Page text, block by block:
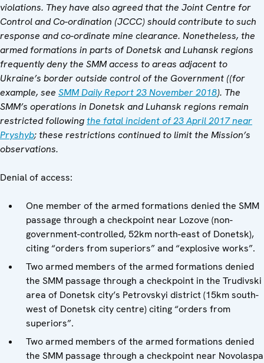
violations. They have also agreed that the Joint Centre for
Control and Co-ordination (JCCC) should contribute to such
response and co-ordinate mine clearance. Nonetheless, the
armed formations in parts of Donetsk and Luhansk regions
frequently deny the SMM access to areas adjacent to
Ukraine’s border outside control of the Government ((for
example, see SMM Daily Report 23 November 2018). The
SMM’s operations in Donetsk and Luhansk regions remain
restricted followingthe fatal incident of 23 April 2017 near
Pryshyb; these restrictions continued to limit the Mission’s
observations.
Denial of access:
One member of the armed formations denied the SMM
passage through a checkpoint near Lozove (non-
government-controlled, 52km north-east of Donetsk),
citing “orders from superiors” and “explosive works”.
Two armed members of the armed formations denied
the SMM passage through a checkpoint in the Trudivski
area of Donetsk city’s Petrovskyi district (15km south-
west of Donetsk city centre) citing “orders from
superiors”.
Two armed members of the armed formations denied
the SMM passage through a checkpoint near Novolaspa